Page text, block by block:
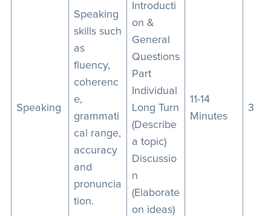
Speaking
Speaking
skills such
as
fluency,
coherenc
e,
grammati
cal range,
accuracy
and
pronuncia
tion.
Introducti
on &
General
Questions
Part
Individual
Long Turn
(Describe
a topic)
Discussio
n
(Elaborate
on ideas)
11-14
Minutes
3